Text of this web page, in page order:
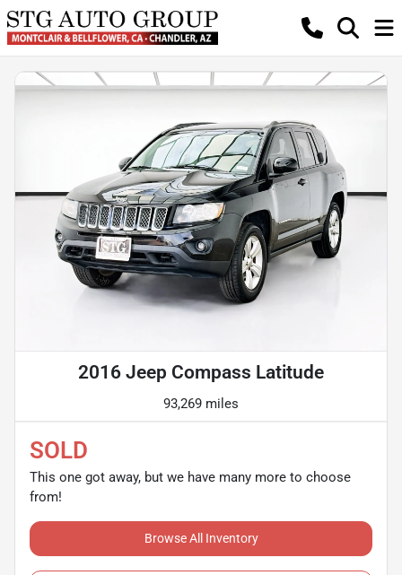
2016 Jeep Compass Latitude
93,269 miles
SOLD
This one got away, but we have many more to choose
from!
Browse All Inventory